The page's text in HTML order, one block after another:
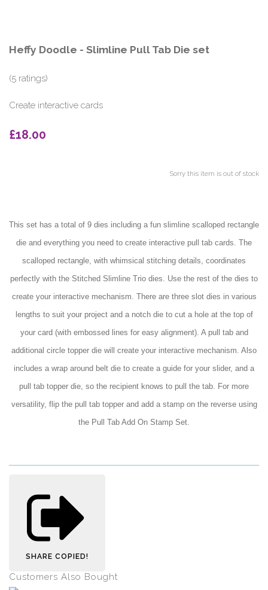
Heffy Doodle - Slimline Pull Tab Die set
(5 ratings)
Create interactive cards
£18.00
Sorry this item is out of stock
This set has a total of 9 dies including a fun slimline scalloped rectangle
die and everything you need to create interactive pull tab cards. The
scalloped rectangle, with whimsical stitching details, coordinates
perfectly with the Stitched Slimline Trio dies. Use the rest of the dies to
create your interactive mechanism. There are three slot dies in various
lengths to suit your project and a notch die to cut a hole at the top of
your card (with embossed lines for easy alignment). A pull tab and
additional circle topper die will create your interactive mechanism. Also
includes a wrap around belt die to create a guide for your slider, and a
pull tab topper die, so the recipient knows to pull the tab. For more
versatility, flip the pull tab topper and add a stamp on the reverse using
the Pull Tab Add On Stamp Set.
SHARE COPIED!
Customers Also Bought